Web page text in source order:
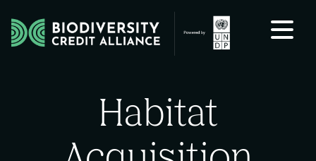
Habitat